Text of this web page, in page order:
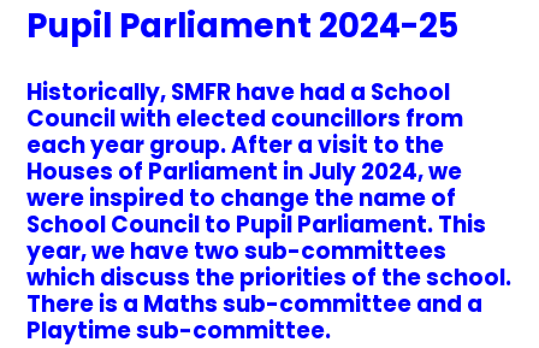
Pupil Parliament 2024-25
Historically, SMFR have had a School
Council with elected councillors from
each year group. After a visit to the
Houses of Parliament in July 2024, we
were inspired to change the name of
School Council to Pupil Parliament. This
year, we have two sub-committees
which discuss the priorities of the school.
There is a Maths sub-committee and a
Playtime sub-committee.